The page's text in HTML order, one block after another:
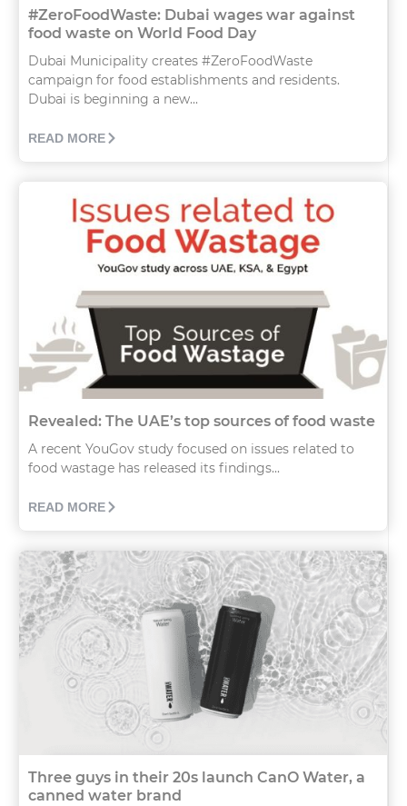
#ZeroFoodWaste: Dubai wages war against
food waste on World Food Day
Dubai Municipality creates #ZeroFoodWaste
campaign for food establishments and residents.
Dubai is beginning a new...
READ MORE
Revealed: The UAE’s top sources of food waste
A recent YouGov study focused on issues related to
food wastage has released its findings...
READ MORE
Three guys in their 20s launch CanO Water, a
canned water brand